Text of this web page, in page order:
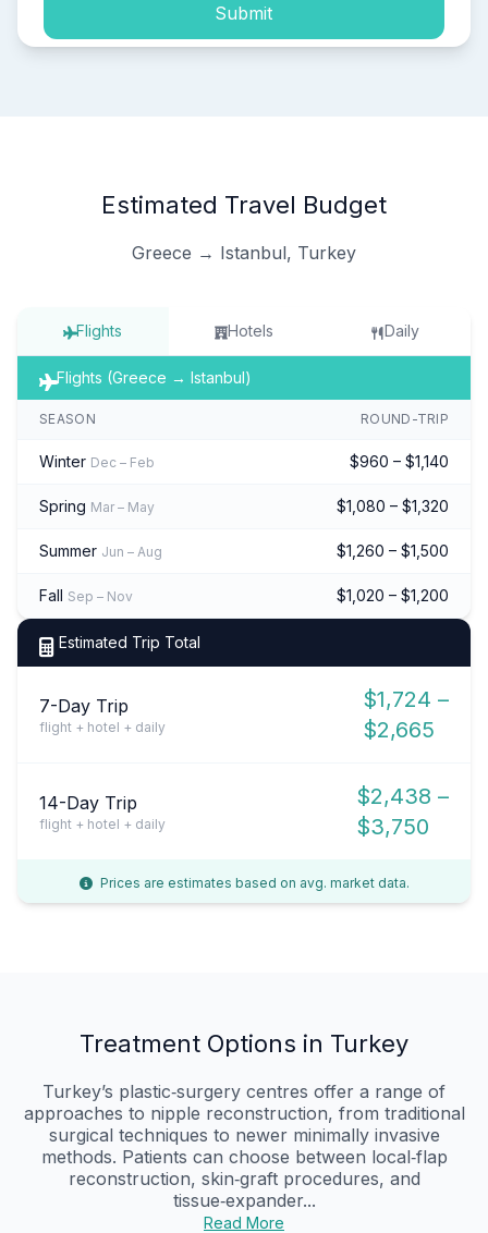
Submit
Estimated Travel Budget
Greece → Istanbul, Turkey
Flights Hotels Daily
Flights (Greece → Istanbul)
SEASON ROUND-TRIP
Winter Dec – Feb $960 – $1,140
Spring Mar – May $1,080 – $1,320
Summer Jun – Aug $1,260 – $1,500
Fall Sep – Nov $1,020 – $1,200
Estimated Trip Total
7-Day Trip
flight + hotel + daily
$1,724 –
$2,665
14-Day Trip
flight + hotel + daily
$2,438 –
$3,750
Prices are estimates based on avg. market data.
Treatment Options in Turkey
Turkey’s plastic‑surgery centres offer a range of
approaches to nipple reconstruction, from traditional
surgical techniques to newer minimally invasive
methods. Patients can choose between local‑flap
reconstruction, skin‑graft procedures, and
tissue‑expander...
Read More